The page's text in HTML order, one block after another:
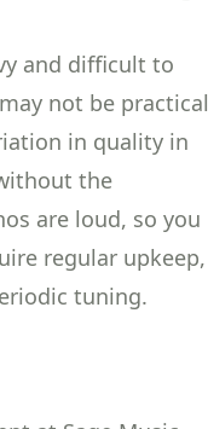
and difficult to
not be practical
in quality in
the
are loud, so you
regular upkeep,
tuning.